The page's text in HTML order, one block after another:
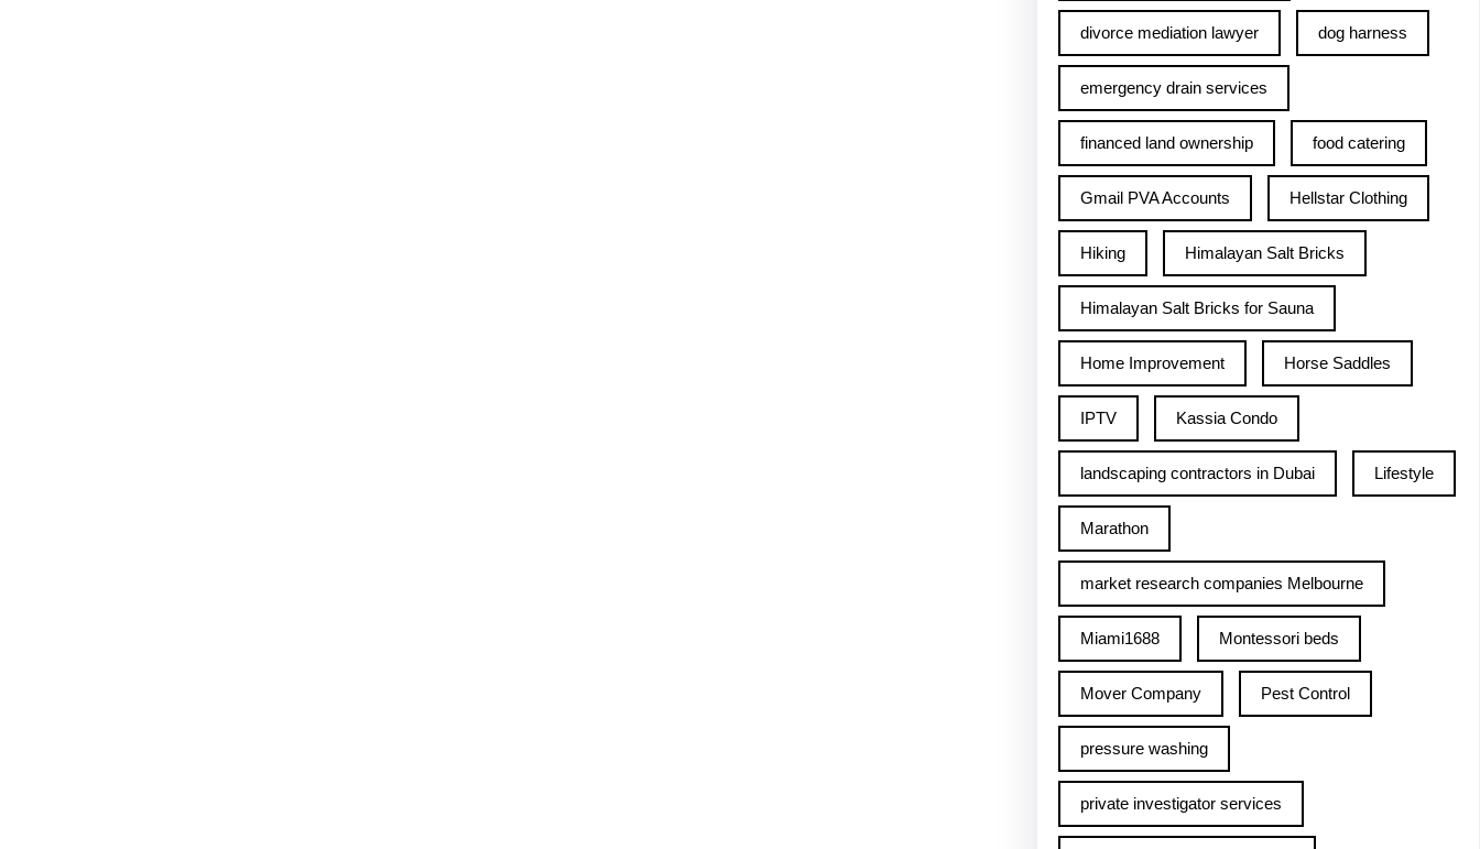
divorce mediation lawyer dog harness
emergency drain services
financed land ownership food catering
Gmail PVA Accounts Hellstar Clothing
Hiking Himalayan Salt Bricks
Himalayan Salt Bricks for Sauna
Home Improvement Horse Saddles
IPTV Kassia Condo
landscaping contractors in Dubai Lifestyle
Marathon
market research companies Melbourne
Miami1688 Montessori beds
Mover Company Pest Control
pressure washing
private investigator services